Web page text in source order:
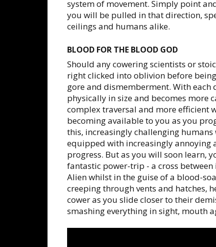
system of movement. Simply point
you will be pulled in that direction,
ceilings and humans alike.
BLOOD FOR THE BLOOD GOD
Should any cowering scientists or
right clicked into oblivion before
gore and dismemberment. With
physically in size and becomes more
complex traversal and more efficient
becoming available to you as you
this, increasingly challenging
equipped with increasingly annoying
progress. But as you will soon learn,
fantastic power-trip - a cross
Alien whilst in the guise of a blood-
creeping through vents and hatches,
cower as you slide closer to their
smashing everything in sight, mouth